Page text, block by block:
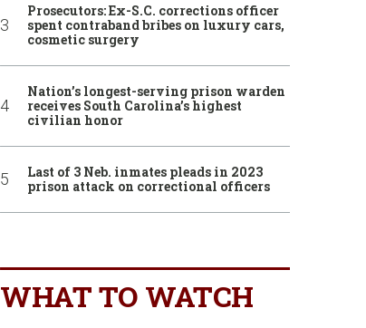
Prosecutors: Ex-S.C. corrections officer
spent contraband bribes on luxury cars,
cosmetic surgery
Nation’s longest-serving prison warden
receives South Carolina’s highest
civilian honor
Last of 3 Neb. inmates pleads in 2023
prison attack on correctional officers
WHAT TO WATCH